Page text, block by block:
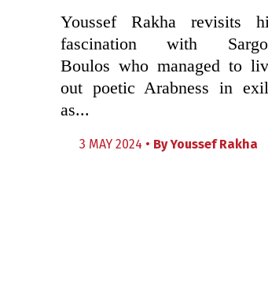
Youssef Rakha revisits
fascination with
Boulos who managed to
out poetic Arabness in
as...
3 MAY 2024 • ByYoussef Rakha